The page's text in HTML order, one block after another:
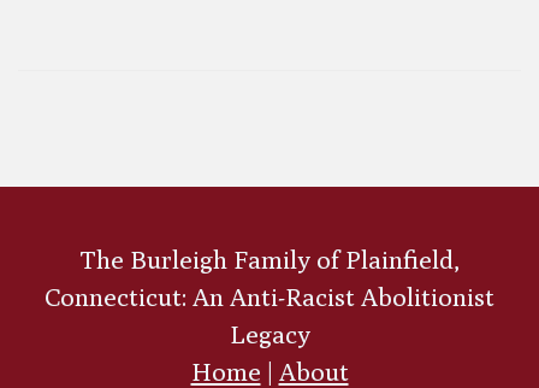
PurvisThe Burleigh Family of Plainfield,
Connecticut: An Anti-Racist Abolitionist
Legacy
Home | About